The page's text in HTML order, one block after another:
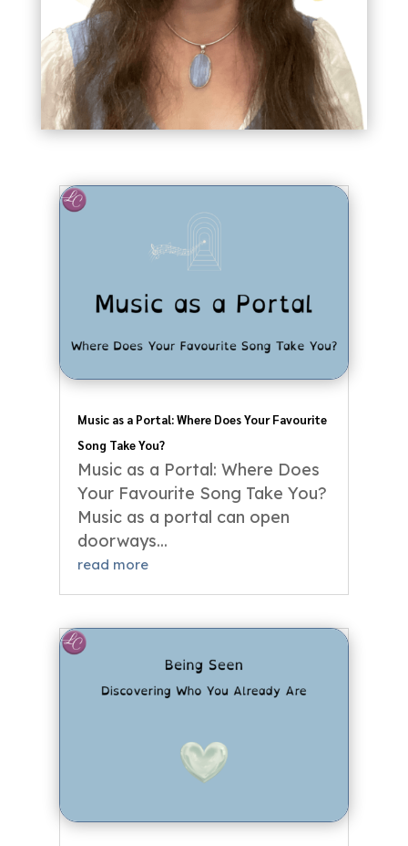
Music as a Portal: Where Does Your Favourite
Song Take You?
Music as a Portal: Where Does
Your Favourite Song Take You?
Music as a portal can open
doorways...
read more